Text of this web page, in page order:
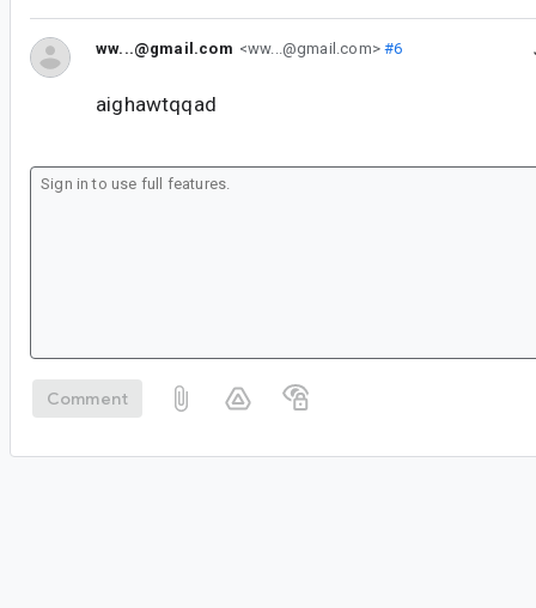
ww...@gmail.com <ww...@gmail.com>#6
aighawtqqad
Comment